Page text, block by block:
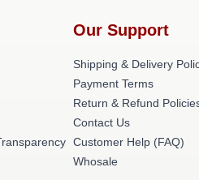
Our Support
Shipping & Delivery
Payment Terms
Return & Refund
Contact Us
Customer Help (FAQ)
Whosale